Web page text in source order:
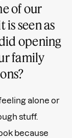
of our
seen as
opening
family
alone or
stuff.
because